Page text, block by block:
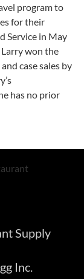
program to
for their
Service in May
won the
case sales by
has no prior
Supply
Inc.